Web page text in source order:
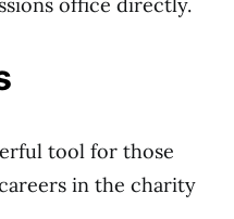
tool for those
in the charity